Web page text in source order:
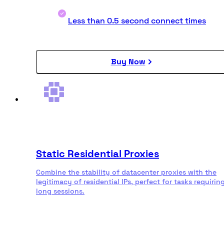
Less than 0.5 second connect times
Buy Now
Static Residential Proxies
Combine the stability of datacenter proxies with the
legitimacy of residential IPs, perfect for tasks
long sessions.